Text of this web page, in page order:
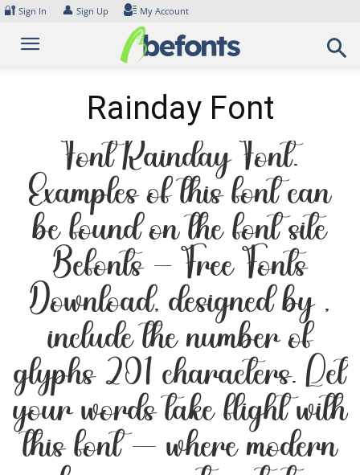
Skip
content
🔐 Sign In 👤 Sign Up My Account
Rainday Font
Font Rainday Font.
Examples of this font can
be found on the font site
Befonts – Free Fonts
Download, designed by ,
include the number of
glyphs 201 characters. Let
your words take flight with
this font — where modern